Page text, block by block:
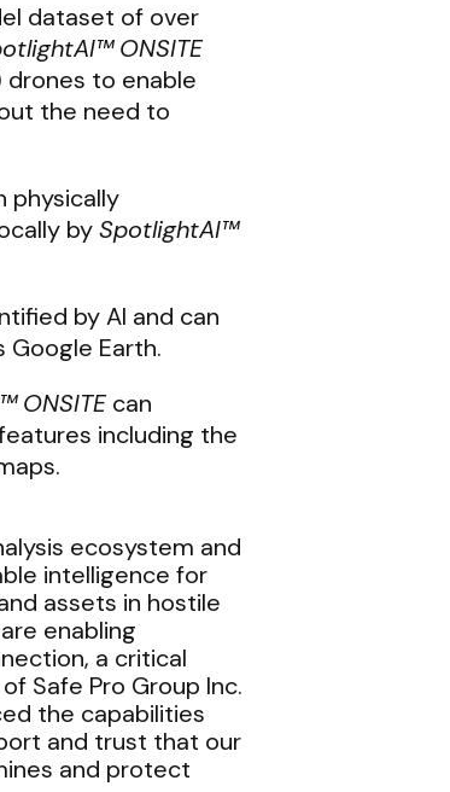
dataset of over
ONSITE
to enable
the need to
physically
bySpotlightAI™
by AI and can
Earth.
ONSITEcan
including the
ecosystem and
intelligence for
assets in hostile
enabling
a critical
Safe Pro Group Inc.
the capabilities
and trust that our
and protect